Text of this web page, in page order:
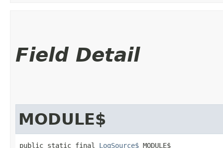
Field Detail
MODULE$
public static final LogSource$ MODULE$